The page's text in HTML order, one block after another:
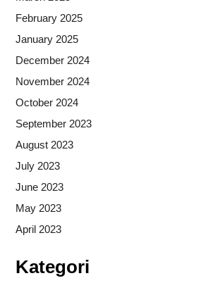
February 2025
January 2025
December 2024
November 2024
October 2024
September 2023
August 2023
July 2023
June 2023
May 2023
April 2023
Kategori